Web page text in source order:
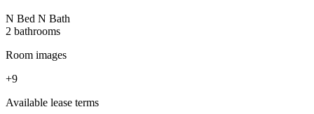
N Bed N Bath
2 bathrooms
Room images
+9
Available lease terms